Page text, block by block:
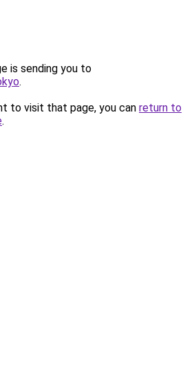
is sending you to
.
to visit that page, you can return to
.